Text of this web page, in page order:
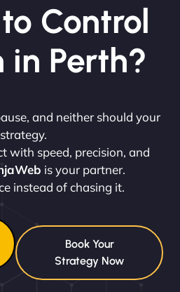
Control
in Perth?
and neither should your
strategy.
with speed, precision, and
is your partner.
instead of chasing it.
Book Your
Strategy Now